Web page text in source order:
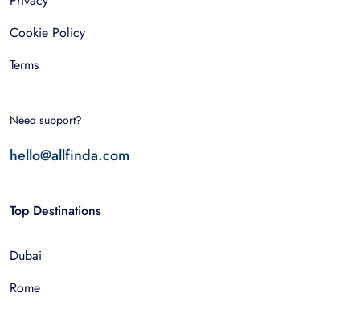
Cookie Policy
Terms
Need support?
hello@allfinda.com
Top Destinations
Dubai
Rome